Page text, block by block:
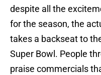
despite all the
for the season, the
takes a backseat to
Super Bowl. People
praise commercials